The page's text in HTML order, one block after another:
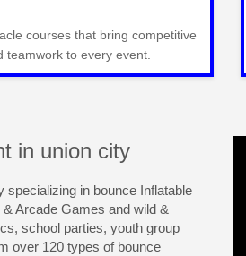
for fun-filled events that
of all ages seamlessly.
in union city
specializing in bounce Inflatable
Arcade Games and wild &
school parties, youth group
over 120 types of bounce